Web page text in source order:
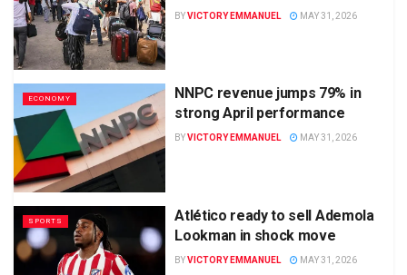
BYVICTORY EMMANUEL MAY 31, 2026
ECONOMY
NNPC revenue jumps 79% in
strong April performance
BYVICTORY EMMANUEL MAY 31, 2026
SPORTS
Atlético ready to sell Ademola
Lookman in shock move
BYVICTORY EMMANUEL MAY 31, 2026